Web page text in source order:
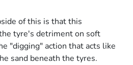
of this is that this
tyre's detriment on soft
"digging" action that acts like
sand beneath the tyres.